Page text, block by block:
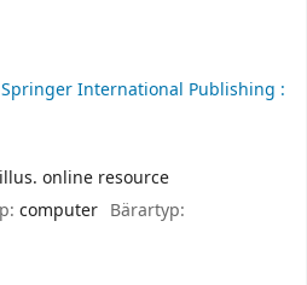
Springer International Publishing :
online resource
computer Bärartyp: